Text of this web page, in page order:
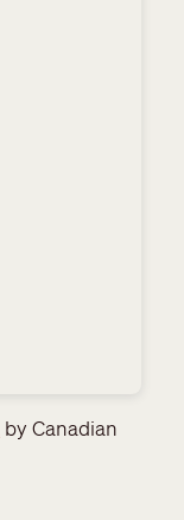
by Canadian